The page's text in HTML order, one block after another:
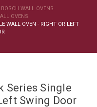
BOSCH WALL OVENS
OVENS
WALL OVEN - RIGHT OR LEFT
Series Single
Swing Door